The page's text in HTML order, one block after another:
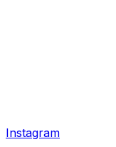
Instagram